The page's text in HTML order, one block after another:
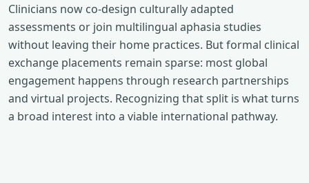
Clinicians now co-design culturally adapted
assessments or join multilingual aphasia studies
without leaving their home practices. But formal clinical
exchange placements remain sparse: most global
engagement happens through research partnerships
and virtual projects. Recognizing that split is what turns
a broad interest into a viable international pathway.